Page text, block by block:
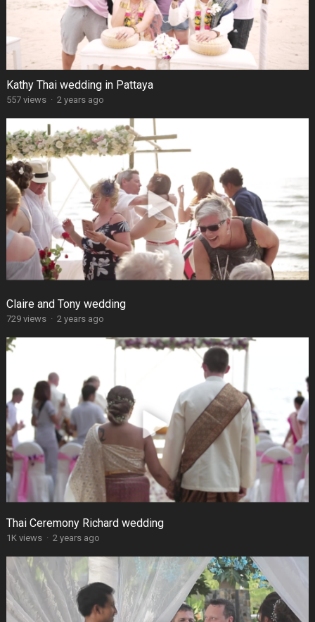
Kathy Thai wedding in Pattaya
557 views · 2 years ago
Claire and Tony wedding
729 views · 2 years ago
Thai Ceremony Richard wedding
1K views · 2 years ago